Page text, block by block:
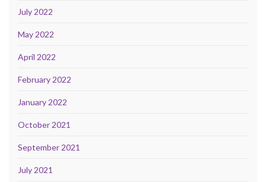
July 2022
May 2022
April 2022
February 2022
January 2022
October 2021
September 2021
July 2021